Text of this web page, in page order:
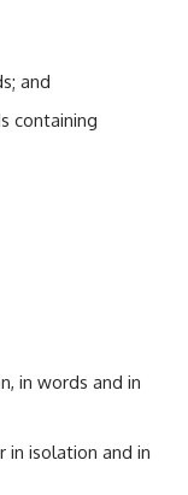
and
containing
in words and in
isolation and in